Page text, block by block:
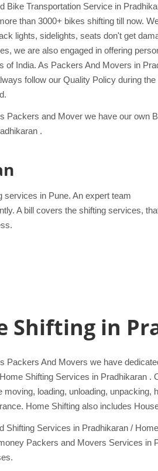
Bike Transportation Service in
than 3000+ bikes shifting till now.
lights, sidelights, seats don't get
we are also engaged in offering
of India. As Packers And Movers in
follow our Quality Policy during
Packers and Mover we have our own
.
in Pune. An expert team
A bill covers the shifting services,
Shifting in
Packers And Movers we have
Shifting Services in Pradhikaran
moving, loading, unloading,
Home Shifting also includes
Shifting Services in Pradhikaran /
Packers and Movers Services in